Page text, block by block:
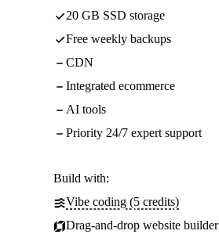
20 GB SSD storage
Free weekly backups
CDN
Integrated ecommerce
AI tools
Priority 24/7 expert support
Build with:
Vibe coding (5 credits)
Drag-and-drop website builder